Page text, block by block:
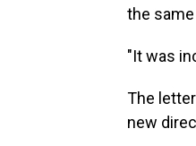
the
"It was
The
new